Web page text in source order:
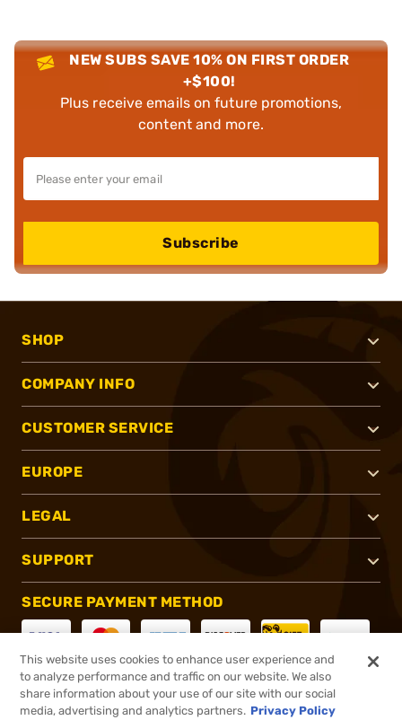
NEW SUBS SAVE 10% ON FIRST ORDER
+$100!
Plus receive emails on future promotions,
content and more.
Subscribe
SHOP
COMPANY INFO
CUSTOMER SERVICE
EUROPE
LEGAL
SUPPORT
SECURE PAYMENT METHOD
CONNECT WITH US
This website uses cookies to enhance user experience and
to analyze performance and traffic on our website. We also
share information about your use of our site with our social
media, advertising and analytics partners. Privacy Policy